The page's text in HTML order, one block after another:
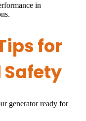
in
for
generator ready for